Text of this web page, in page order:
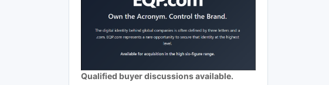
Qualified buyer discussions available.